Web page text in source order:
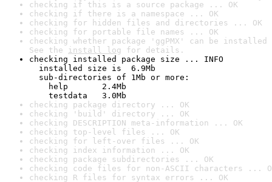
checking if this is a source package ... OK
checking if there is a namespace ... OK
checking for hidden files and directories ... OK
checking for portable file names ... OK
checking whether package 'ggPMX' can be
See the install log for details.
checking installed package size ... INFO
installed size is  6.9Mb
sub-directories of 1Mb or more:
help       2.4Mb
testdata   3.0Mb
checking package directory ... OK
checking 'build' directory ... OK
checking DESCRIPTION meta-information ... OK
checking top-level files ... OK
checking for left-over files ... OK
checking index information ... OK
checking package subdirectories ... OK
checking code files for non-ASCII characters ...
checking R files for syntax errors ... OK